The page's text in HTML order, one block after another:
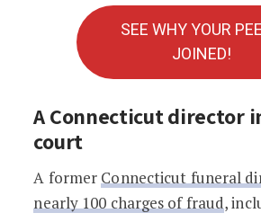
SEE WHY YOUR
JOINED!
A Connecticut director
court
A former Connecticut funeral
nearly 100 charges of fraud,